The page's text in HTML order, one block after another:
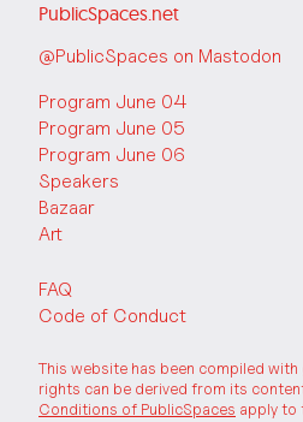
PublicSpaces.net
@PublicSpaces on Mastodon
Program June 04
Program June 05
Program June 06
Speakers
Bazaar
Art
FAQ
Code of Conduct
This website has been compiled with
rights can be derived from its
Conditions of PublicSpaces apply to